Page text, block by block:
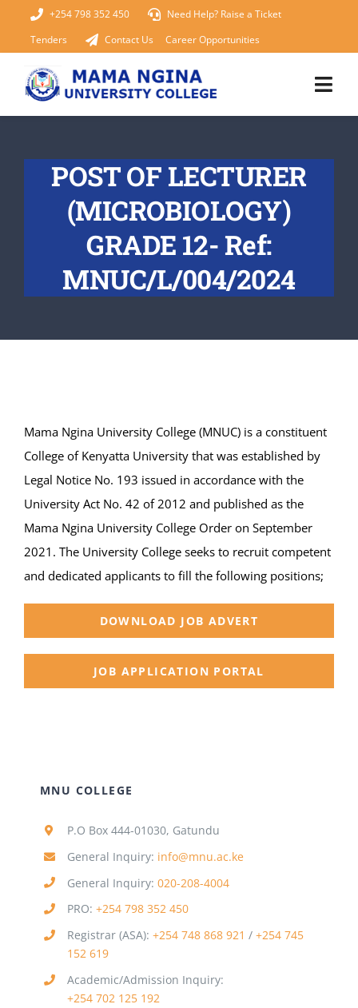
+254 798 352 450
Need Help? Raise a Ticket
Tenders
Contact Us Career Opportunities
About Us
KUCCPS 2026
Academics
Library
News
RESEARCH
POST OF LECTURER
(MICROBIOLOGY)
GRADE 12- Ref:
MNUC/L/004/2024
Mama Ngina University College (MNUC) is a constituent
College of Kenyatta University that was established by
Legal Notice No. 193 issued in accordance with the
University Act No. 42 of 2012 and published as the
Mama Ngina University College Order on September
2021. The University College seeks to recruit competent
and dedicated applicants to fill the following positions;
DOWNLOAD JOB ADVERT
JOB APPLICATION PORTAL
MNU COLLEGE
P.O Box 444-01030, Gatundu
General Inquiry: info@mnu.ac.ke
General Inquiry: 020-208-4004
PRO: +254 798 352 450
Registrar (ASA): +254 748 868 921 / +254 745
152 619
Academic/Admission Inquiry:
+254 702 125 192